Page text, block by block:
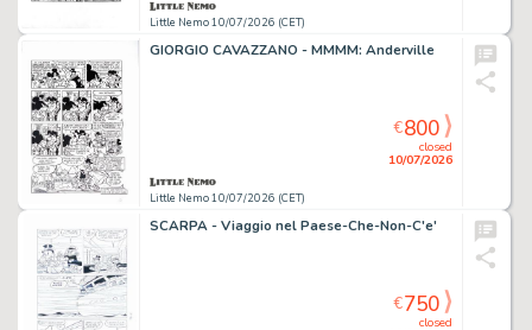
Little Nemo 10/07/2026 (CET)
GIORGIO CAVAZZANO - MMMM: Anderville
Little Nemo 10/07/2026 (CET)
closed
10/07/2026
€800
SCARPA - Viaggio nel Paese-Che-Non-C'e'
closed
€750